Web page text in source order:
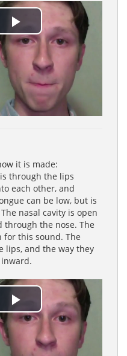
Play
Video
it is made:
through the lips
each other, and
can be low, but is
nasal cavity is open
through the nose. The
for this sound. The
lips, and the way they
Play
Video